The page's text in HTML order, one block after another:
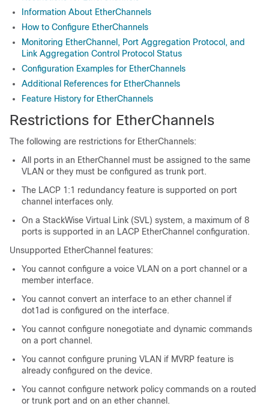
Information About EtherChannels
How to Configure EtherChannels
Monitoring EtherChannel, Port Aggregation Protocol, and
Link Aggregation Control Protocol Status
Configuration Examples for EtherChannels
Additional References for EtherChannels
Feature History for EtherChannels
Restrictions for EtherChannels
The following are restrictions for EtherChannels:
All ports in an EtherChannel must be assigned to the same
VLAN or they must be configured as trunk port.
The LACP 1:1 redundancy feature is supported on port
channel interfaces only.
On a StackWise Virtual Link (SVL) system, a maximum of 8
ports is supported in an LACP EtherChannel configuration.
Unsupported EtherChannel features:
You cannot configure a voice VLAN on a port channel or a
member interface.
You cannot convert an interface to an ether channel if
dot1ad is configured on the interface.
You cannot configure nonegotiate and dynamic commands
on a port channel.
You cannot configure pruning VLAN if MVRP feature is
already configured on the device.
You cannot configure network policy commands on a routed
or trunk port and on an ether channel.